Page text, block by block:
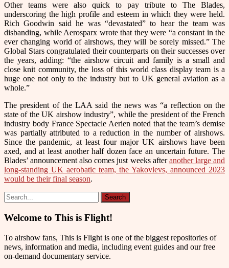
Other teams were also quick to pay tribute to The Blades,
underscoring the high profile and esteem in which they were held.
Rich Goodwin said he was “devastated” to hear the team was
disbanding, while Aerosparx wrote that they were “a constant in the
ever changing world of airshows, they will be sorely missed.” The
Global Stars congratulated their counterparts on their successes over
the years, adding: “the airshow circuit and family is a small and
close knit community, the loss of this world class display team is a
huge one not only to the industry but to UK general aviation as a
whole.”
The president of the LAA said the news was “a reflection on the
state of the UK airshow industry”, while the president of the French
industry body France Spectacle Aerien noted that the team’s demise
was partially attributed to a reduction in the number of airshows.
Since the pandemic, at least four major UK airshows have been
axed, and at least another half dozen face an uncertain future. The
Blades’ announcement also comes just weeks afteranother large and
long-standing UK aerobatic team, the Yakovlevs, announced 2023
would be their final season.
Welcome to This is Flight!
To airshow fans, This is Flight is one of the biggest repositories of
news, information and media, including event guides and our free
on-demand documentary service.